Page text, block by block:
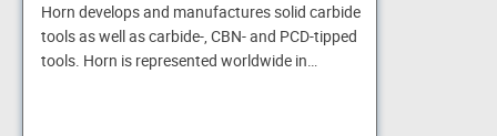
Horn develops and manufactures solid carbide
tools as well as carbide-, CBN- and PCD-tipped
tools. Horn is represented worldwide in…